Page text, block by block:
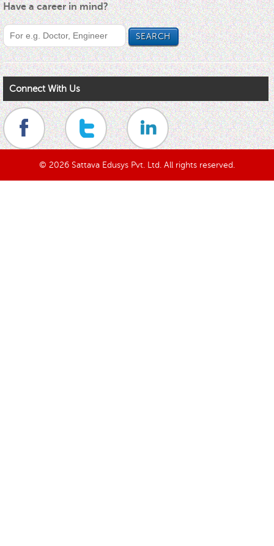
Have a career in mind?
Connect With Us
© 2026 Sattava Edusys Pvt. Ltd. All rights reserved.